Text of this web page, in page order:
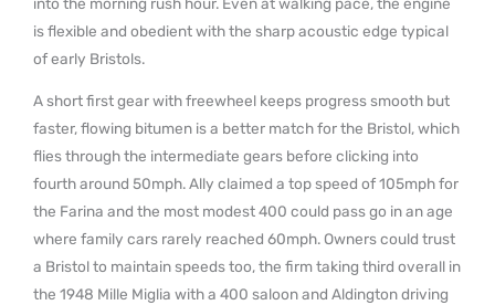
is flexible and obedient with the sharp acoustic edge typical
of early Bristols.
A short first gear with freewheel keeps progress smooth but
faster, flowing bitumen is a better match for the Bristol, which
flies through the intermediate gears before clicking into
fourth around 50mph. Ally claimed a top speed of 105mph for
the Farina and the most modest 400 could pass go in an age
where family cars rarely reached 60mph. Owners could trust
a Bristol to maintain speeds too, the firm taking third overall in
the 1948 Mille Miglia with a 400 saloon and Aldington driving